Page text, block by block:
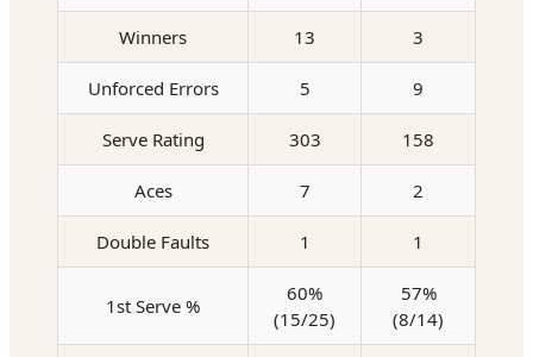
Winners 13 3
Unforced Errors 5 9
Serve Rating 303 158
Aces 7 2
Double Faults 1 1
1st Serve %
60%
(15/25)
57%
(8/14)